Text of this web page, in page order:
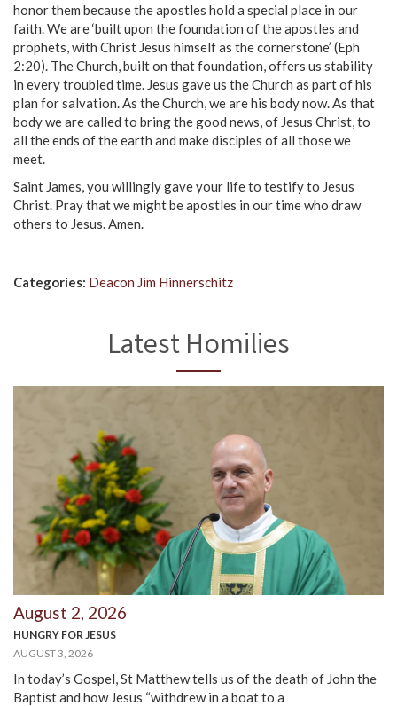
honor them because the apostles hold a special place in our
faith. We are ‘built upon the foundation of the apostles and
prophets, with Christ Jesus himself as the cornerstone’ (Eph
2:20). The Church, built on that foundation, offers us stability
in every troubled time. Jesus gave us the Church as part of his
plan for salvation. As the Church, we are his body now. As that
body we are called to bring the good news, of Jesus Christ, to
all the ends of the earth and make disciples of all those we
meet.
Saint James, you willingly gave your life to testify to Jesus
Christ. Pray that we might be apostles in our time who draw
others to Jesus. Amen.
Categories: Deacon Jim Hinnerschitz
Latest Homilies
August 2, 2026
HUNGRY FOR JESUS
AUGUST 3, 2026
In today’s Gospel, St Matthew tells us of the death of John the
Baptist and how Jesus “withdrew in a boat to a